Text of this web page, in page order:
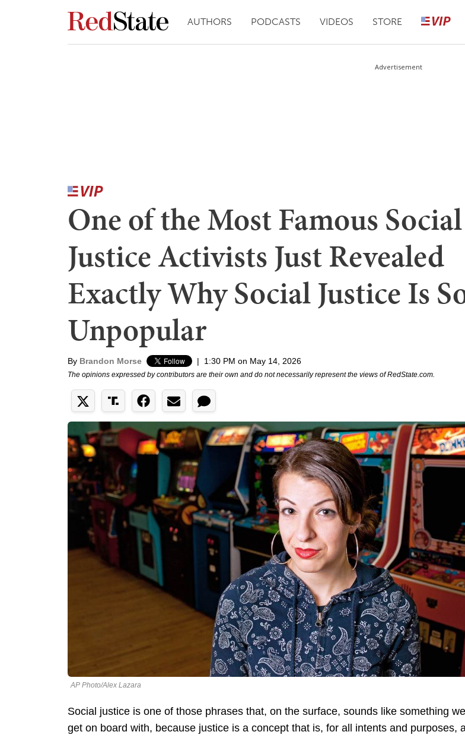
AUTHORS PODCASTS VIDEOS STORE
Advertisement
One of the Most Famous Social
Justice Activists Just Revealed
Exactly Why Social Justice Is
Unpopular
By Brandon Morse | 1:30 PM on May 14, 2026
The opinions expressed by contributors are their own and do not necessarily represent the views of RedState.com.
AP Photo/Alex Lazara
Social justice is one of those phrases that, on the surface, sounds like something we
get on board with, because justice is a concept that is, for all intents and purposes,